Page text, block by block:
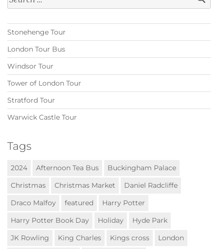
for:
Stonehenge Tour
London Tour Bus
Windsor Tour
Tower of London Tour
Stratford Tour
Warwick Castle Tour
Tags
2024 Afternoon Tea Bus
Buckingham Palace
Christmas
Christmas Market
Daniel Radcliffe
Draco Malfoy
featured
Harry Potter
Harry Potter Book Day
Holiday
Hyde Park
JK Rowling
King Charles Kings cross London